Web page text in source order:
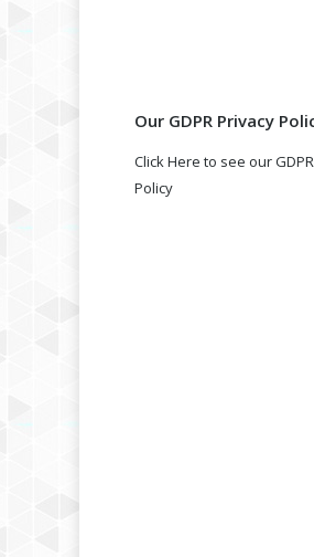
Our GDPR Privacy
Click Here to see our
Policy